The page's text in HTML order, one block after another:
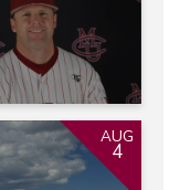
AUG
4